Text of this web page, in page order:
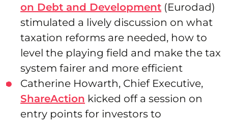
on Debt and Development (Eurodad)
stimulated a lively discussion on what
taxation reforms are needed, how to
level the playing field and make the tax
system fairer and more efficient
Catherine Howarth, Chief Executive,
ShareAction kicked off a session on
entry points for investors to